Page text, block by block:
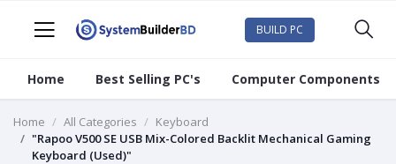
BUILD PC
Home Best Selling PC's Computer Components
Home All Categories
Keyboard
"Rapoo V500 SE USB Mix-Colored Backlit Mechanical Gaming
Keyboard (Used)"